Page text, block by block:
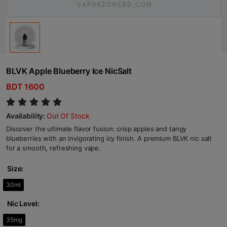
BLVK Apple Blueberry Ice NicSalt
BDT 1600
Availability: Out Of Stock
Discover the ultimate flavor fusion: crisp apples and tangy
blueberries with an invigorating icy finish. A premium BLVK nic salt
for a smooth, refreshing vape.
Size:
30ml
Nic Level:
35mg